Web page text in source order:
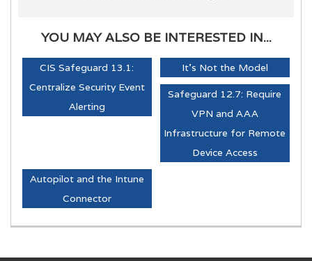
YOU MAY ALSO BE INTERESTED IN...
CIS Safeguard 13.1:
Centralize Security Event
Alerting
It's Not the Model
Safeguard 12.7: Require
VPN and AAA
Infrastructure for Remote
Device Access
Autopilot and the Intune
Connector